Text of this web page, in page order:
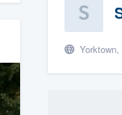
Yorktown,